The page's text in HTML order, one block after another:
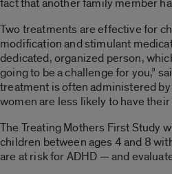
fact that another family member
Two treatments are effective for
modification and stimulant
dedicated, organized person,
going to be a challenge for you,”
treatment is often administered
women are less likely to have
The Treating Mothers First Study
children between ages 4 and 8
are at risk for ADHD — and